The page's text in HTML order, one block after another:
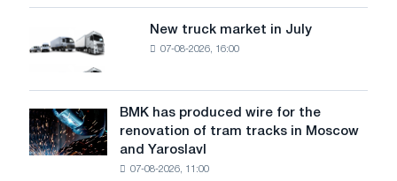
of
MW
photovoltaic
to
achieve
decarbonization
goals
truck
in
July
New truck market in July
07-08-2026, 16:00
BMK
has
produced
BMK has produced wire for the
renovation of tram tracks in Moscow
and Yaroslavl
07-08-2026, 11:00